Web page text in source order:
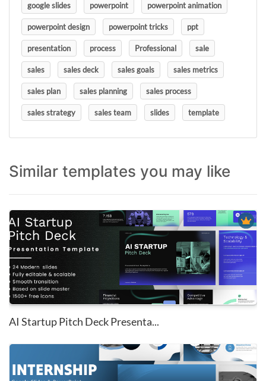
google slides powerpoint powerpoint animation
powerpoint design powerpoint tricks ppt
presentation process Professional sale
sales sales deck sales goals sales metrics
sales plan sales planning sales process
sales strategy sales team slides template
Similar templates you may like
AI Startup Pitch Deck Presenta...